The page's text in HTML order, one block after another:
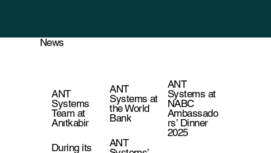
News
ANT
Systems
Team at
Anıtkabir
During its
ANT
Systems at
the World
Bank
ANT
ANT
Systems at
NABC
Ambassado
rs’ Dinner
2025